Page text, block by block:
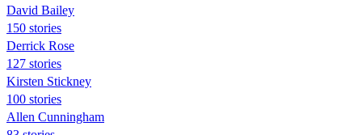
David Bailey
150 stories
Derrick Rose
127 stories
Kirsten Stickney
100 stories
Allen Cunningham